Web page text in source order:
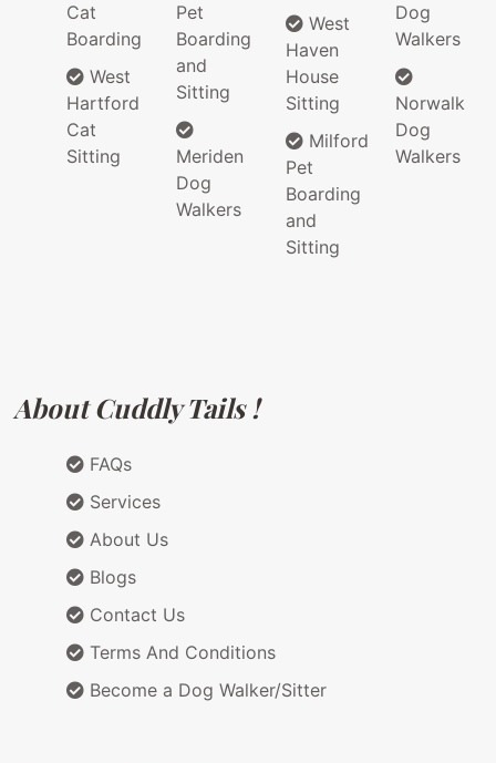
Cat
Boarding
West
Hartford
Cat
Sitting
Pet
Boarding
and
Sitting
Meriden
Dog
Walkers
West
Haven
House
Sitting
Milford
Pet
Boarding
and
Sitting
Dog
Walkers
Norwalk
Dog
Walkers
About Cuddly Tails !
FAQs
Services
About Us
Blogs
Contact Us
Terms And Conditions
Become a Dog Walker/Sitter